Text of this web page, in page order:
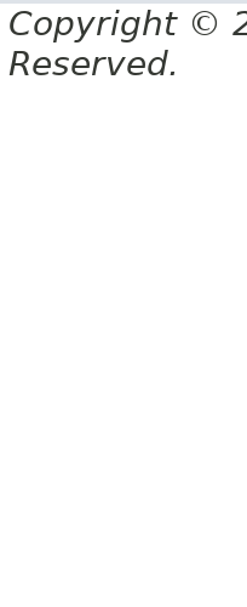
Copyright ©
Reserved.